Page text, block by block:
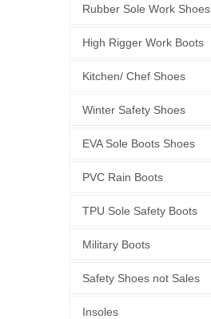
Rubber Sole Work Shoes
High Rigger Work Boots
Kitchen/ Chef Shoes
Winter Safety Shoes
EVA Sole Boots Shoes
PVC Rain Boots
TPU Sole Safety Boots
Military Boots
Safety Shoes not Sales
Insoles